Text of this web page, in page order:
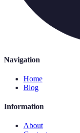
Navigation
Home
Blog
Information
About